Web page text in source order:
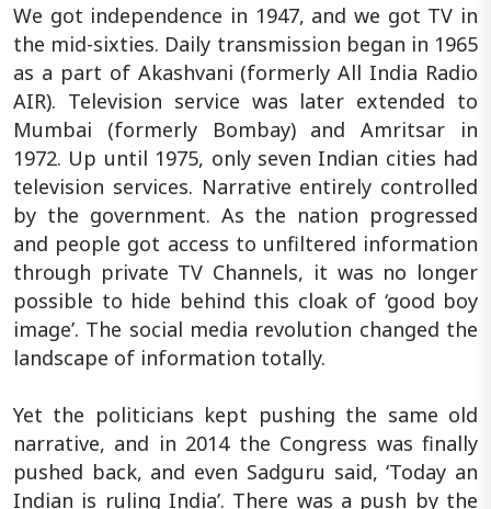
We got independence in 1947, and we got TV in
the mid-sixties. Daily transmission began in 1965
as a part of Akashvani (formerly All India Radio
AIR). Television service was later extended to
Mumbai (formerly Bombay) and Amritsar in
1972. Up until 1975, only seven Indian cities had
television services. Narrative entirely controlled
by the government. As the nation progressed
and people got access to unfiltered information
through private TV Channels, it was no longer
possible to hide behind this cloak of ‘good boy
image’. The social media revolution changed the
landscape of information totally.
Yet the politicians kept pushing the same old
narrative, and in 2014 the Congress was finally
pushed back, and even Sadguru said, ‘Today an
Indian is ruling India’. There was a push by the